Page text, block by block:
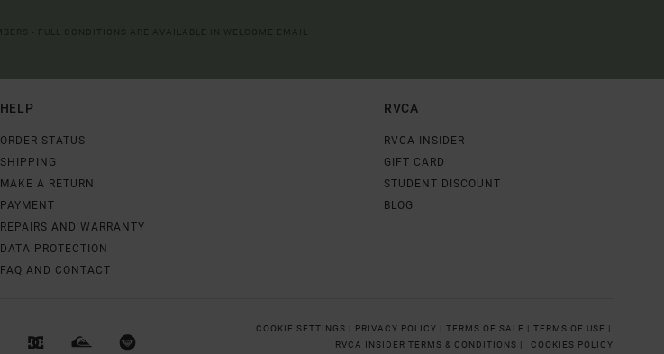
HELP
ORDER STATUS
SHIPPING
MAKE A RETURN
PAYMENT
REPAIRS AND WARRANTY
DATA PROTECTION
FAQ AND CONTACT
RVCA
RVCA INSIDER
GIFT CARD
STUDENT DISCOUNT
BLOG
COOKIE SETTINGS | PRIVACY POLICY | TERMS OF SALE | TERMS OF USE |
RVCA INSIDER TERMS & CONDITIONS |
COOKIES POLICY